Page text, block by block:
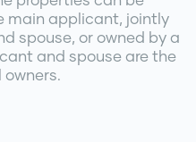
main applicant, jointly
spouse, or owned by a
and spouse are the